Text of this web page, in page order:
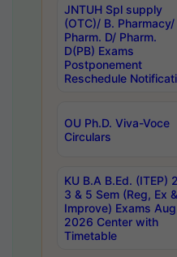
JNTUH Spl supply
(OTC)/ B. Pharmacy/
Pharm. D/ Pharm.
D(PB) Exams
Postponement
Reschedule
OU Ph.D. Viva-Voce
Circulars
KU B.A B.Ed. (ITEP)
3 & 5 Sem (Reg, Ex &
Improve) Exams Aug
2026 Center with
Timetable